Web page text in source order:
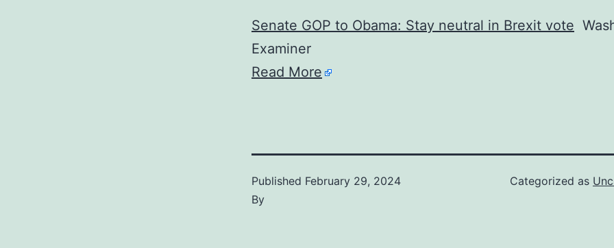
Senate GOP to Obama: Stay neutral in Brexit vote
Examiner
Read More
Published February 29, 2024
By
Categorized as